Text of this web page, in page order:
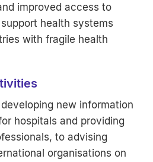
improved access to
health systems
with fragile health
new information
hospitals and providing
to advising
organisations on